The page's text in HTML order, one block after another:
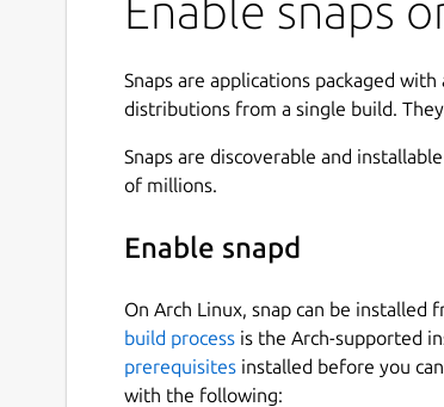
Enable snaps
Snaps are applications packaged
distributions from a single build.
Snaps are discoverable and
of millions.
Enable snapd
On Arch Linux, snap can be installed
build process is the Arch-supported
prerequisites installed before you
with the following: